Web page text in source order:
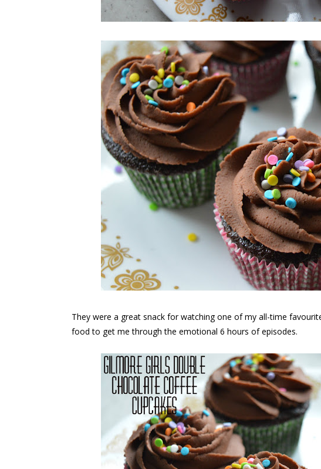
They were a great snack for watching one of my all-time
food to get me through the emotional 6 hours of episodes.